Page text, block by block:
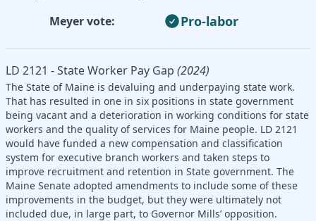
Meyer vote: Pro-labor
LD 2121 - State Worker Pay Gap (2024)
The State of Maine is devaluing and underpaying state work.
That has resulted in one in six positions in state government
being vacant and a deterioration in working conditions for state
workers and the quality of services for Maine people. LD 2121
would have funded a new compensation and classification
system for executive branch workers and taken steps to
improve recruitment and retention in State government. The
Maine Senate adopted amendments to include some of these
improvements in the budget, but they were ultimately not
included due, in large part, to Governor Mills’ opposition.